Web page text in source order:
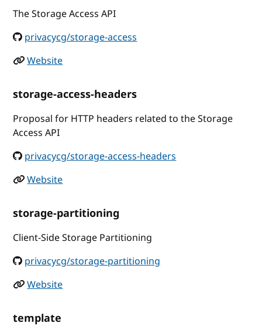
The Storage Access API
privacycg/storage-access
Website
storage-access-headers
Proposal for HTTP headers related to the Storage
Access API
privacycg/storage-access-headers
Website
storage-partitioning
Client-Side Storage Partitioning
privacycg/storage-partitioning
Website
template